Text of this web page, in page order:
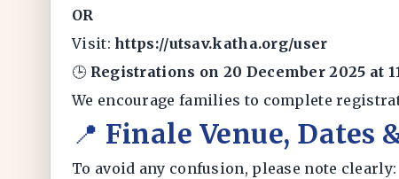
OR
Visit:https://utsav.katha.org/user
🕒 Registrations on 20 December 2025 at
We encourage families to complete
📍 Finale Venue,
To avoid any confusion, please note clearly: